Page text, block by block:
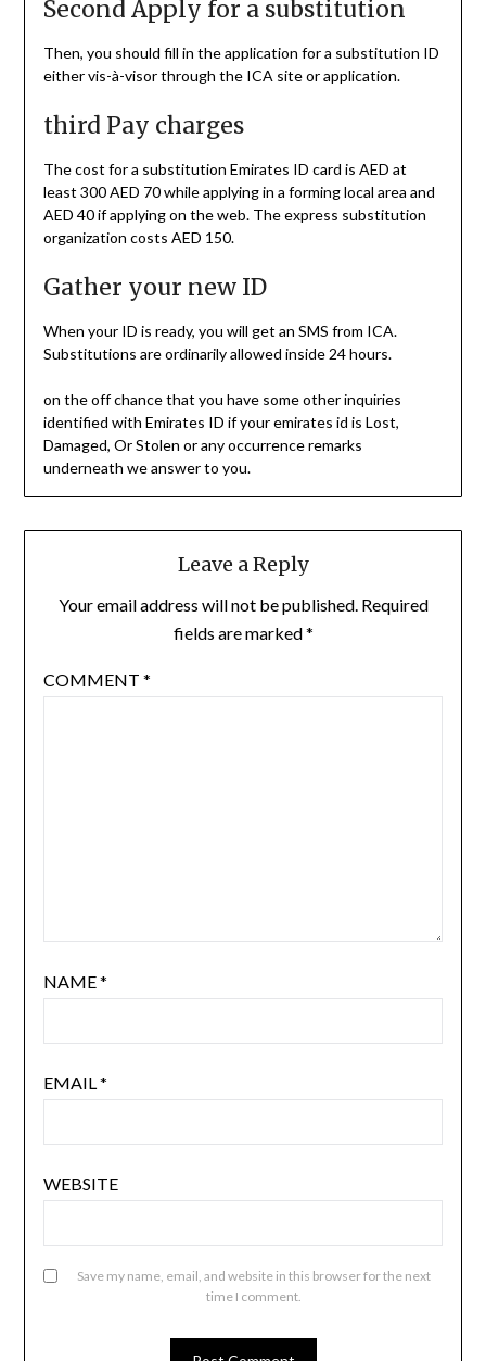
Second Apply for a substitution
Then, you should fill in the application for a substitution ID
either vis-à-visor through the ICA site or application.
third Pay charges
The cost for a substitution Emirates ID card is AED at
least 300 AED 70 while applying in a forming local area and
AED 40 if applying on the web. The express substitution
organization costs AED 150.
Gather your new ID
When your ID is ready, you will get an SMS from ICA.
Substitutions are ordinarily allowed inside 24 hours.
on the off chance that you have some other inquiries
identified with Emirates ID if your emirates id is Lost,
Damaged, Or Stolen or any occurrence remarks
underneath we answer to you.
Leave a Reply
Your email address will not be published. Required
fields are marked*
COMMENT *
NAME*
EMAIL*
WEBSITE
Save my name, email, and website in this browser for the next
time I comment.